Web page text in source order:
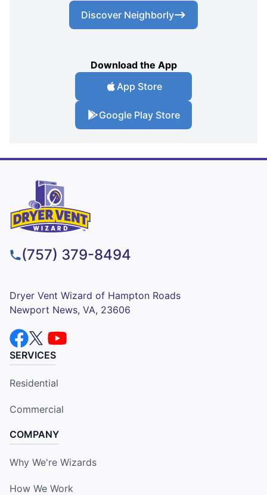
Discover Neighborly
Download the App
App Store
Google Play Store
(757) 379-8494
Dryer Vent Wizard of Hampton Roads
Newport News, VA, 23606
SERVICES
Residential
Commercial
COMPANY
Why We're Wizards
How We Work